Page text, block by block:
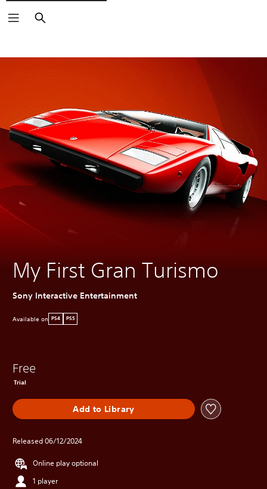
Search
My First Gran Turismo
Sony Interactive Entertainment
Available on PS4 PS5
Free
Trial
Add to Library
Released 06/12/2024
Online play optional
1 player